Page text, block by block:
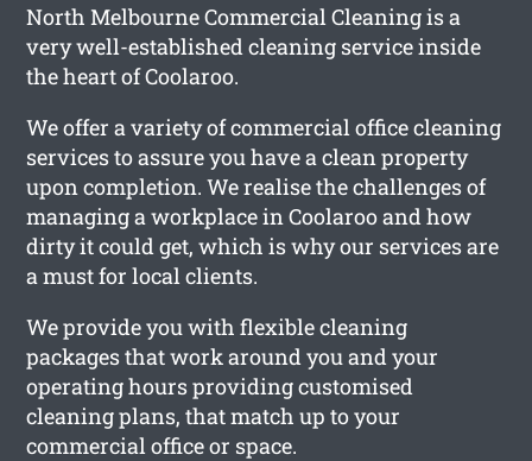
North Melbourne Commercial Cleaning is a
very well-established cleaning service inside
the heart of Coolaroo.
We offer a variety of commercial office cleaning
services to assure you have a clean property
upon completion. We realise the challenges of
managing a workplace in Coolaroo and how
dirty it could get, which is why our services are
a must for local clients.
We provide you with flexible cleaning
packages that work around you and your
operating hours providing customised
cleaning plans, that match up to your
commercial office or space.